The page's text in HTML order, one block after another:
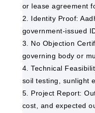
or lease agreement
2. Identity Proof:
government-issued
3. No Objection
governing body or
4. Technical
soil testing, sunlight
5. Project Report:
cost, and expected